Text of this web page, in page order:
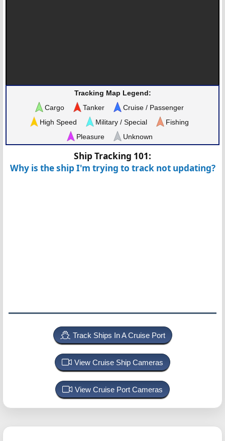
Tracking Map Legend:
Cargo
Tanker
Cruise / Passenger
High Speed
Military / Special
Fishing
Pleasure
Unknown
Ship Tracking 101:
Why is the ship I'm trying to track not updating?
Track Ships In A Cruise Port
View Cruise Ship Cameras
View Cruise Port Cameras